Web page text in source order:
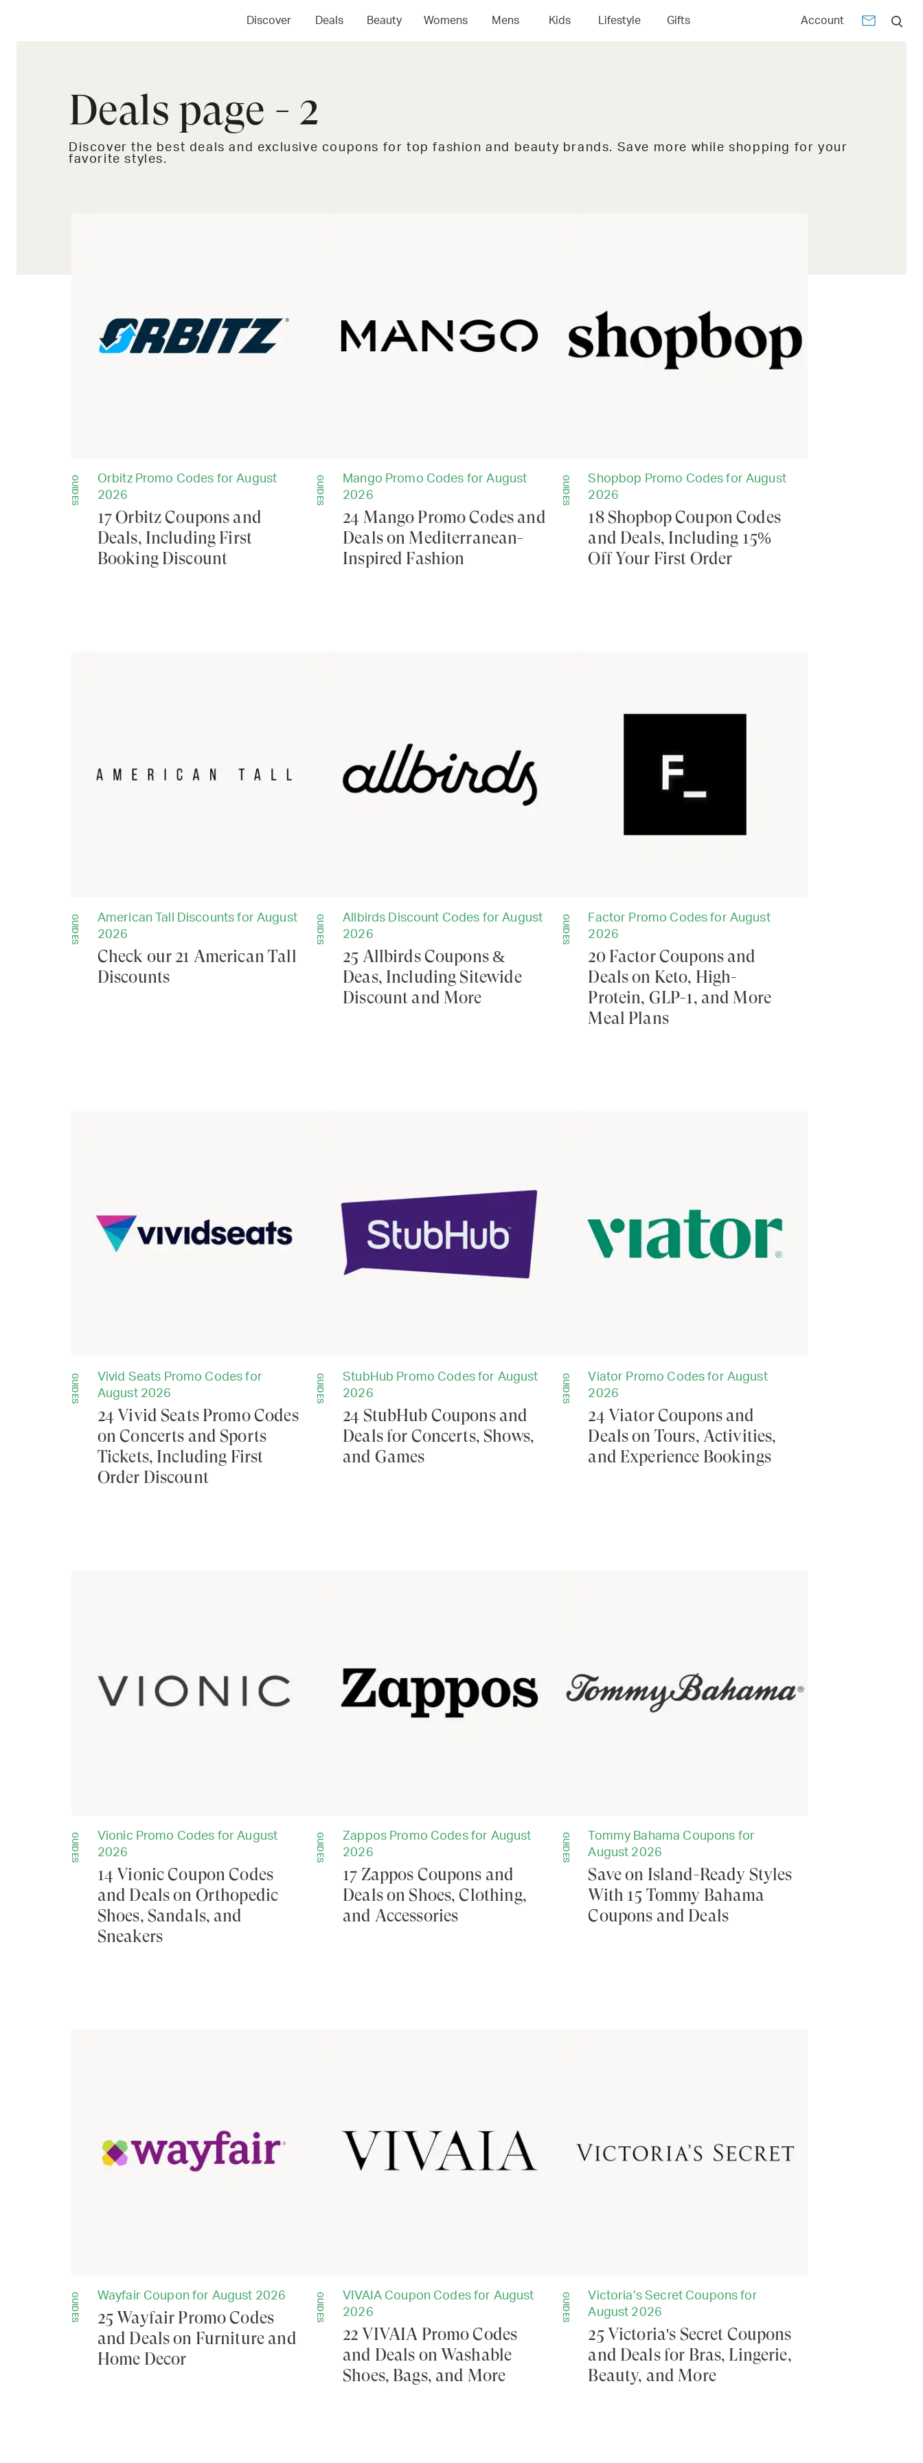
Discover Deals Beauty Womens Mens Kids Lifestyle Gifts Account
Deals page - 2
Discover the best deals and exclusive coupons for top fashion and beauty brands. Save more while shopping for your
favorite styles.
GUIDES
Orbitz Promo Codes for August
2026
17 Orbitz Coupons and
Deals, Including First
Booking Discount
GUIDES
Mango Promo Codes for August
2026
24 Mango Promo Codes and
Deals on Mediterranean-
Inspired Fashion
GUIDES
Shopbop Promo Codes for August
2026
18 Shopbop Coupon Codes
and Deals, Including 15%
Off Your First Order
GUIDES
American Tall Discounts for August
2026
Check our 21 American Tall
Discounts
GUIDES
Allbirds Discount Codes for August
2026
25 Allbirds Coupons &
Deas, Including Sitewide
Discount and More
GUIDES
Factor Promo Codes for August
2026
20 Factor Coupons and
Deals on Keto, High-
Protein, GLP-1, and More
Meal Plans
GUIDES
Vivid Seats Promo Codes for
August 2026
24 Vivid Seats Promo Codes
on Concerts and Sports
Tickets, Including First
Order Discount
GUIDES
StubHub Promo Codes for August
2026
24 StubHub Coupons and
Deals for Concerts, Shows,
and Games
GUIDES
Viator Promo Codes for August
2026
24 Viator Coupons and
Deals on Tours, Activities,
and Experience Bookings
GUIDES
Vionic Promo Codes for August
2026
14 Vionic Coupon Codes
and Deals on Orthopedic
Shoes, Sandals, and
Sneakers
GUIDES
Zappos Promo Codes for August
2026
17 Zappos Coupons and
Deals on Shoes, Clothing,
and Accessories
GUIDES
Tommy Bahama Coupons for
August 2026
Save on Island-Ready Styles
With 15 Tommy Bahama
Coupons and Deals
GUIDES Wayfair Coupon for August 2026
25 Wayfair Promo Codes
and Deals on Furniture and
Home Decor
GUIDES
VIVAIA Coupon Codes for August
2026
22 VIVAIA Promo Codes
and Deals on Washable
Shoes, Bags, and More
GUIDES
Victoria’s Secret Coupons for
August 2026
25 Victoria's Secret Coupons
and Deals for Bras, Lingerie,
Beauty, and More